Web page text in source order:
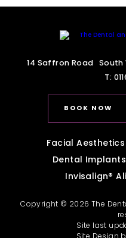
14 Saffron Road South
T:
BOOK NOW
Facial Aesthetics
Dental Implants
Invisalign®
Copyright © 2026 The
Site last
Site Design